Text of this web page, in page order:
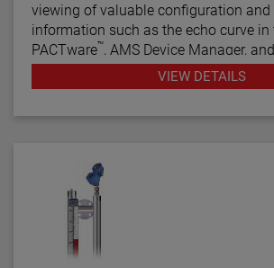
viewing of valuable configuration
information such as the echo curve
PACTware™, AMS Device Manager,
HART® Field Communicators.
VIEW DETAILS